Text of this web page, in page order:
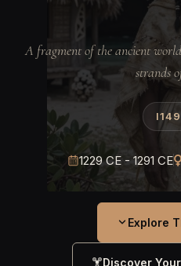
A fragment of the ancient
strands
1229 CE - 1291 CE
Explore
Discover